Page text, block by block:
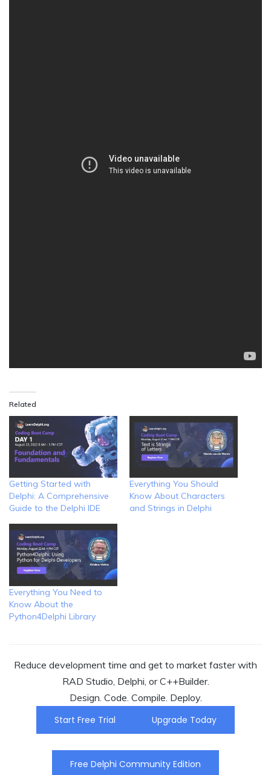
Related
Getting Started with
Delphi: A Comprehensive
Guide to the Delphi IDE
Everything You Should
Know About Characters
and Strings in Delphi
Everything You Need to
Know About the
Python4Delphi Library
Reduce development time and get to market faster with
RAD Studio, Delphi, or C++Builder.
Design. Code. Compile. Deploy.
Start Free Trial
Upgrade Today
Free Delphi Community Edition